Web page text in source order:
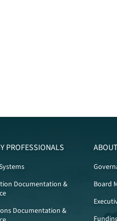
PROFESSIONALS
Documentation &
Documentation &
ABOUT
Board